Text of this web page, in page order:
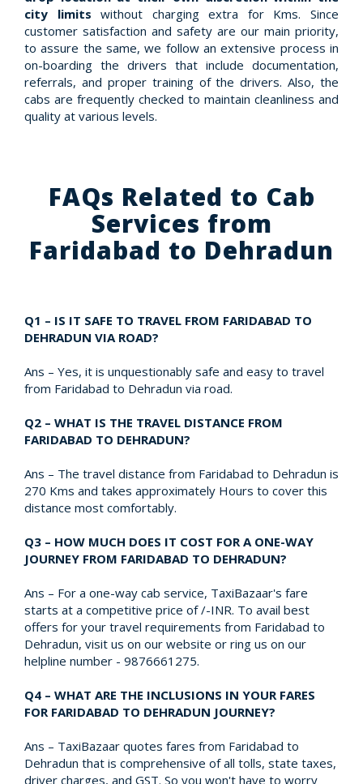
city limits without charging extra for Kms. Since
customer satisfaction and safety are our main priority,
to assure the same, we follow an extensive process in
on-boarding the drivers that include documentation,
referrals, and proper training of the drivers. Also, the
cabs are frequently checked to maintain cleanliness and
quality at various levels.
FAQs Related to Cab
Services from
Faridabad to Dehradun
Q1 – IS IT SAFE TO TRAVEL FROM FARIDABAD TO
DEHRADUN VIA ROAD?
Ans – Yes, it is unquestionably safe and easy to travel
from Faridabad to Dehradun via road.
Q2 – WHAT IS THE TRAVEL DISTANCE FROM
FARIDABAD TO DEHRADUN?
Ans – The travel distance from Faridabad to Dehradun is
270 Kms and takes approximately Hours to cover this
distance most comfortably.
Q3 – HOW MUCH DOES IT COST FOR A ONE-WAY
JOURNEY FROM FARIDABAD TO DEHRADUN?
Ans – For a one-way cab service, TaxiBazaar's fare
starts at a competitive price of /-INR. To avail best
offers for your travel requirements from Faridabad to
Dehradun, visit us on our website or ring us on our
helpline number - 9876661275.
Q4 – WHAT ARE THE INCLUSIONS IN YOUR FARES
FOR FARIDABAD TO DEHRADUN JOURNEY?
Ans – TaxiBazaar quotes fares from Faridabad to
Dehradun that is comprehensive of all tolls, state taxes,
driver charges, and GST. So you won't have to worry